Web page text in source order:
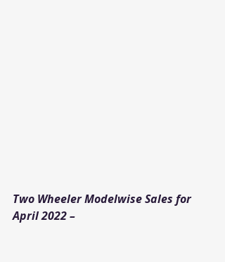
Two Wheeler Modelwise Sales for
April 2022 –